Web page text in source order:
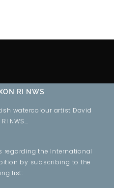
RI NWS
watercolour artist David
NWS…
regarding the International
by subscribing to the
list: